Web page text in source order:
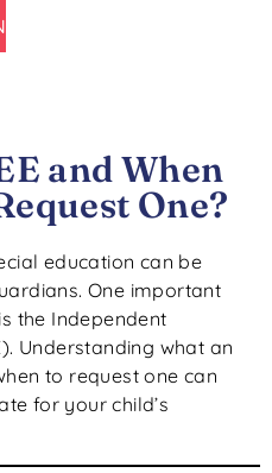
NOW!
and When
One?
education can be
One important
the Independent
Understanding what an
to request one can
for your child’s